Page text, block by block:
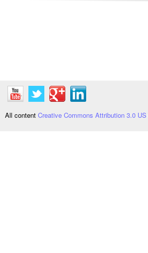
All content Creative Commons Attribution 3.0 US